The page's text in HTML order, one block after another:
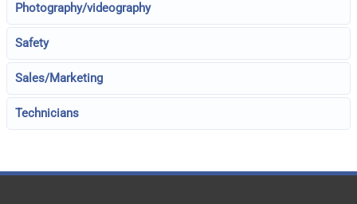
Photography/videography
Safety
Sales/Marketing
Technicians